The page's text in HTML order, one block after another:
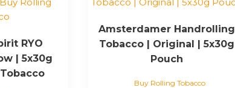
RYO
| 5x30g
Amsterdamer Handrolling
Tobacco | Original | 5x30g
Pouch
Buy Rolling Tobacco